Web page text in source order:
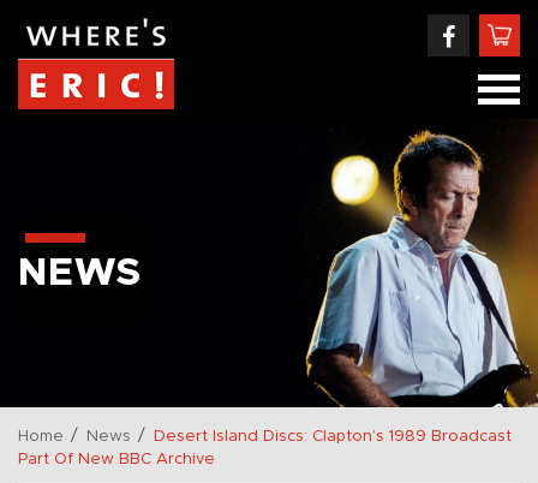
NEWS
Home / News /
Desert Island Discs: Clapton’s 1989 Broadcast
Part Of New BBC Archive